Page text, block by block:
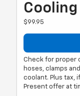
$99.95
Check for proper
hoses, clamps
coolant. Plus tax,
Present offer at